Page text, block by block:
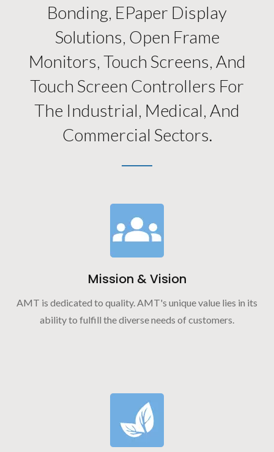
Bonding, EPaper Display
Solutions, Open Frame
Monitors, Touch Screens, And
Touch Screen Controllers For
The Industrial, Medical, And
Commercial Sectors.
Mission & Vision
AMT is dedicated to quality. AMT's unique value lies in its
ability to fulfill the diverse needs of customers.